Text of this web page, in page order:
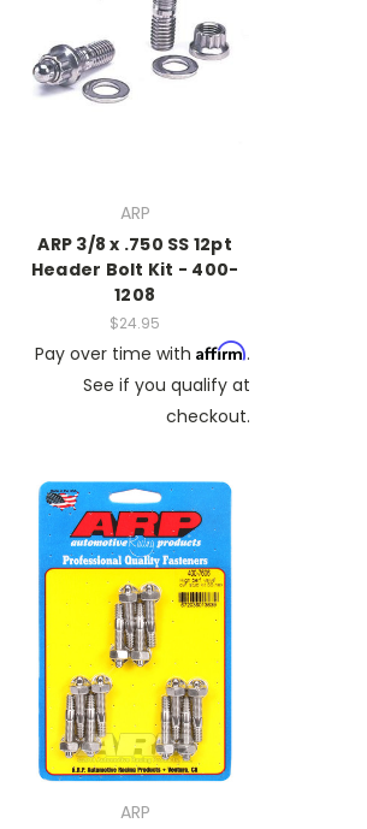
ARP
ARP 3/8 x .750 SS 12pt
Header Bolt Kit - 400-
1208
$24.95
Pay over time with Affirm.
See if you qualify at
checkout.
ARP